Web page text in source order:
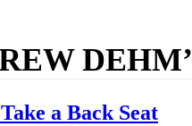
DEHM’
a Back Seat